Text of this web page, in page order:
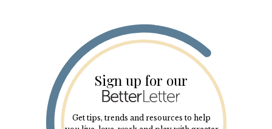
Sign up for our
Get tips, trends and resources to help